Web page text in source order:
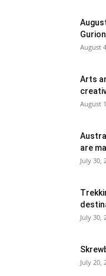
August
Arts
August
are
July 30,
July 30,
July 20,